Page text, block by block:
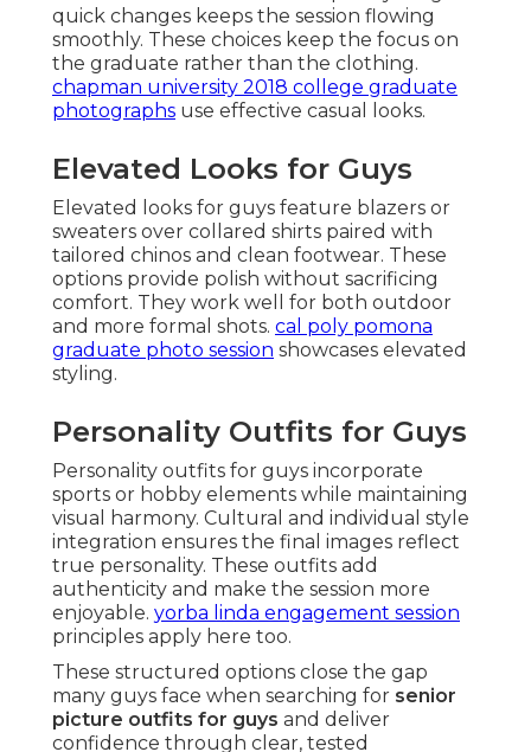
quick changes keeps the session flowing
smoothly. These choices keep the focus on
the graduate rather than the clothing.
chapman university 2018 college graduate
photographs use effective casual looks.
Elevated Looks for Guys
Elevated looks for guys feature blazers or
sweaters over collared shirts paired with
tailored chinos and clean footwear. These
options provide polish without sacrificing
comfort. They work well for both outdoor
and more formal shots. cal poly pomona
graduate photo session showcases elevated
styling.
Personality Outfits for Guys
Personality outfits for guys incorporate
sports or hobby elements while maintaining
visual harmony. Cultural and individual style
integration ensures the final images reflect
true personality. These outfits add
authenticity and make the session more
enjoyable. yorba linda engagement session
principles apply here too.
These structured options close the gap
many guys face when searching for senior
picture outfits for guys and deliver
confidence through clear, tested